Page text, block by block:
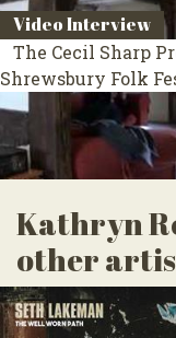
Video Interview
The Cecil Sharp
Shrewsbury Folk
Kathryn
other